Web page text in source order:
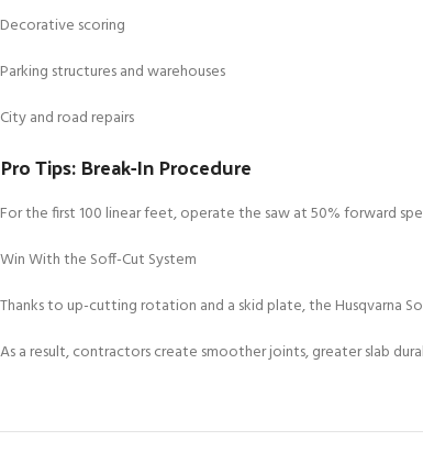
Decorative scoring
Parking structures and warehouses
City and road repairs
Pro Tips: Break-In Procedure
For the first 100 linear feet, operate the saw at 50% forward
Win With the Soff-Cut System
Thanks to up-cutting rotation and a skid plate, the Husqvarna
As a result, contractors create smoother joints, greater slab